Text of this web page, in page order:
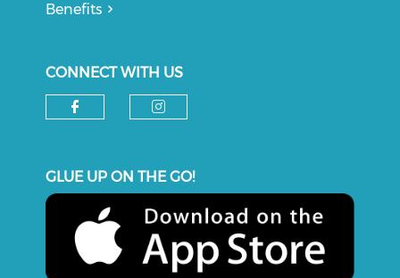
Benefits
CONNECT WITH US
GLUE UP ON THE GO!